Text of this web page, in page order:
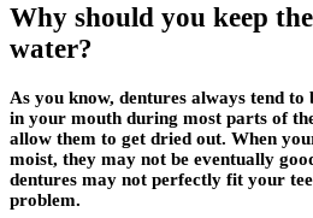
Why should you keep
water?
As you know, dentures always tend
in your mouth during most parts of
allow them to get dried out. When
moist, they may not be eventually
dentures may not perfectly fit your
problem.